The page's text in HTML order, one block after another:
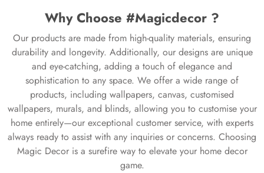
Why Choose #Magicdecor ?
Our products are made from high-quality materials, ensuring
durability and longevity. Additionally, our designs are unique
and eye-catching, adding a touch of elegance and
sophistication to any space. We offer a wide range of
products, including wallpapers, canvas, customised
wallpapers, murals, and blinds, allowing you to customise your
home entirely—our exceptional customer service, with experts
always ready to assist with any inquiries or concerns. Choosing
Magic Decor is a surefire way to elevate your home decor
game.